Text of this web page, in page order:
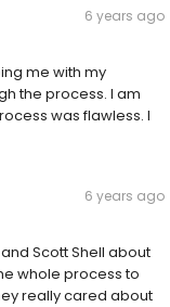
6 years ago
me with my
the process. I am
was flawless. I
6 years ago
Scott Shell about
whole process to
really cared about